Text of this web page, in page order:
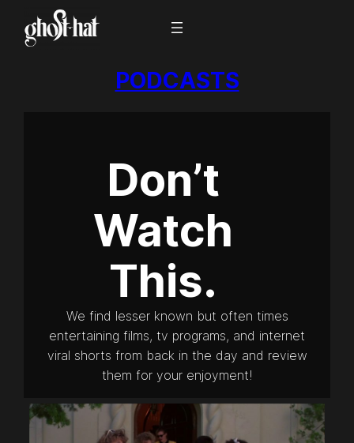
PODCASTS
Don’t
Watch
This.
We find lesser known but often times
entertaining films, tv programs, and internet
viral shorts from back in the day and review
them for your enjoyment!